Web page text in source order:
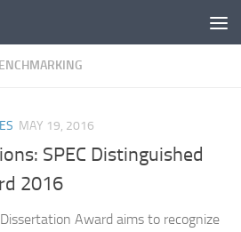
MAY 19, 2016
SPEC Distinguished
2016
Award aims to recognize